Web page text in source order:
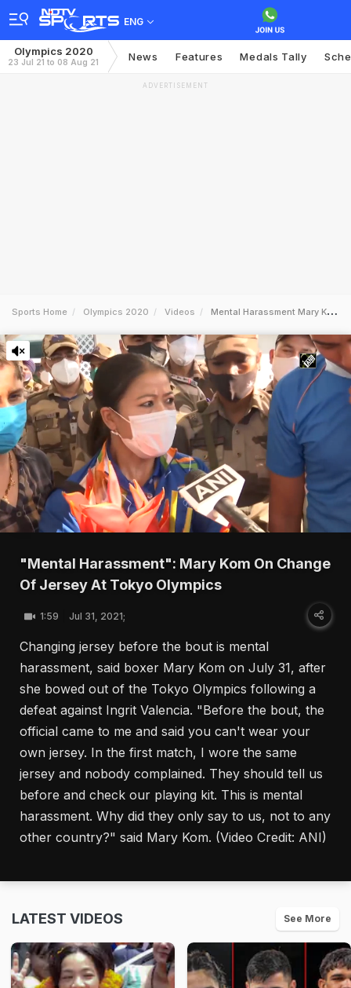
ENG
Olympics 2020
23 Jul 21 to 08 Aug 21 News Features Medals Tally
ADVERTISEMENT
Sports Home Olympics 2020 Videos Mental Harassment Mary Kom On Change Of Jersey At Tokyo Olympics
"Mental Harassment": Mary Kom On Change
Of Jersey At Tokyo Olympics
1:59 Jul 31, 2021;
Changing jersey before the bout is mental
harassment, said boxer Mary Kom on July 31, after
she bowed out of the Tokyo Olympics following a
defeat against Ingrit Valencia. "Before the bout, the
official came to me and said you can't wear your
own jersey. In the first match, I wore the same
jersey and nobody complained. They should tell us
before and check our playing kit. This is mental
harassment. Why did they only say to us, not to any
other country?" said Mary Kom. (Video Credit: ANI)
LATEST VIDEOS See More